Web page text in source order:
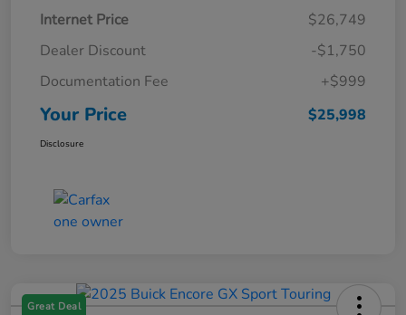
Internet Price
$26,749
Dealer Discount
-$1,750
Documentation Fee
+$999
Your Price $25,998
Disclosure
Great Deal